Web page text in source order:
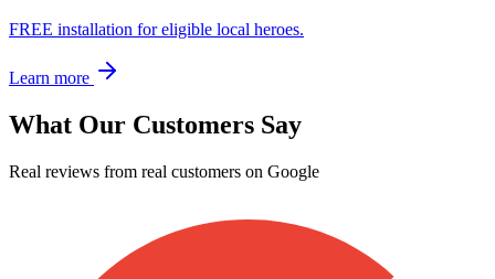
FREE installation for eligible local heroes.
Learn more
What Our Customers Say
Real reviews from real customers on Google